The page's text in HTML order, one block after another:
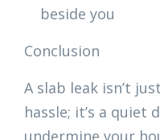
beside you
Conclusion
A slab leak isn’t
hassle; it’s a quiet
undermine your